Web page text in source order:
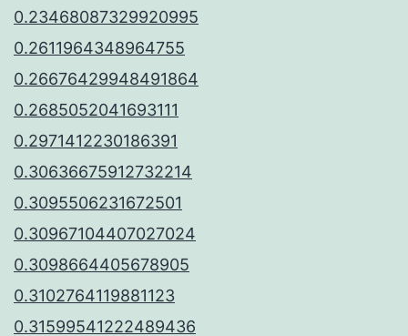
0.23468087329920995
0.2611964348964755
0.26676429948491864
0.2685052041693111
0.2971412230186391
0.30636675912732214
0.3095506231672501
0.30967104407027024
0.3098664405678905
0.3102764119881123
0.31599541222489436